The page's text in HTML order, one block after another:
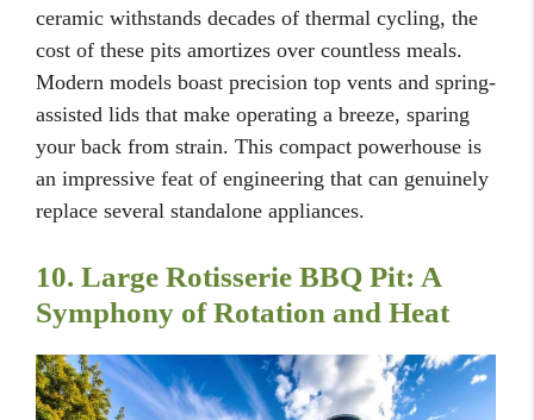
ceramic withstands decades of thermal cycling, the
cost of these pits amortizes over countless meals.
Modern models boast precision top vents and spring-
assisted lids that make operating a breeze, sparing
your back from strain. This compact powerhouse is
an impressive feat of engineering that can genuinely
replace several standalone appliances.
10. Large Rotisserie BBQ Pit: A
Symphony of Rotation and Heat